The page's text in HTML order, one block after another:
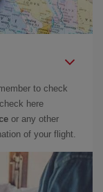
to check
here
or any other
of your flight.